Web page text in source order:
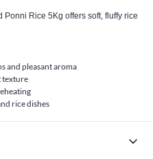
Rice 5Kg offers soft, fluffy rice
and pleasant aroma
texture
rice dishes